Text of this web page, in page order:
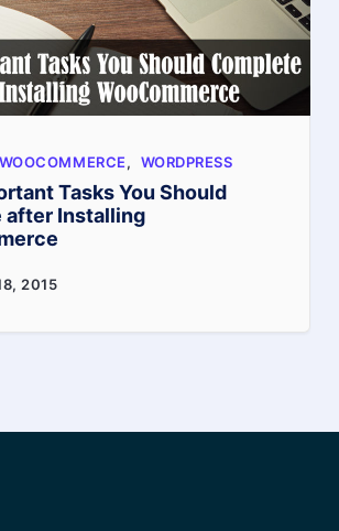
Page
WOOCOMMERCE, WORDPRESS
Tasks You Should
after Installing
2015Most